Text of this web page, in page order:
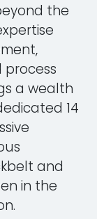
the
process
a wealth
14
and
in the